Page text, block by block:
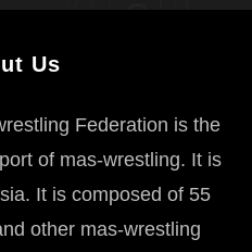
Us
Federation is the
of mas-wrestling. It is
It is composed of 55
other mas-wrestling